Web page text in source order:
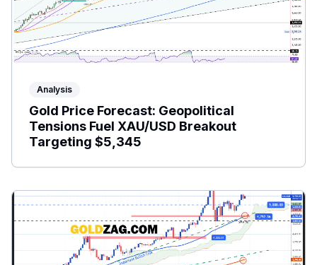
Analysis
Gold Price Forecast: Geopolitical
Tensions Fuel XAU/USD Breakout
Targeting $5,345